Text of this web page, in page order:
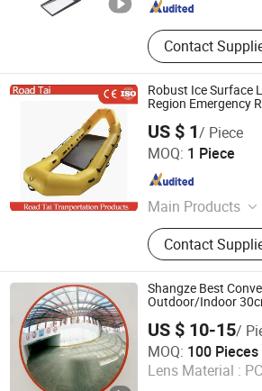
Contact
Robust Ice Surface
Region Emergency
US $ 1/ Piece
MOQ: 1 Piece
Main Products
Traffic Cone,
Protector Ramp,
Chock, Corner
Barricade,
Convex Mirror
Contact
Hangzhou Lutai Import and Export
Zhejiang , China
Shangze Best
Outdoor/Indoor
US $ 10-15/
MOQ: 100 Pieces
Lens Material : PC
Hebei Shangze Rubber and Plastic
Hebei , China Since 2022